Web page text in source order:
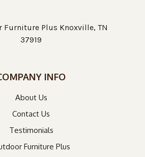
Furniture Plus Knoxville, TN
37919
INFO
About Us
Contact Us
Testimonials
Furniture Plus